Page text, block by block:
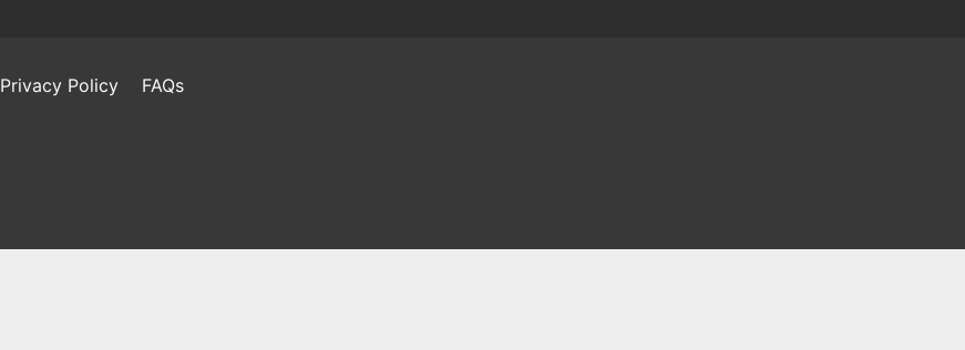
Privacy Policy FAQs